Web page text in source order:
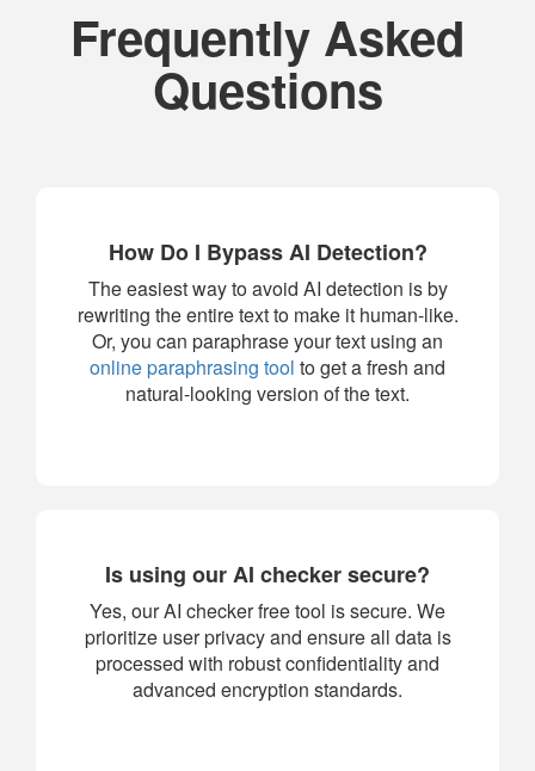
Frequently Asked
Questions
How Do I Bypass AI Detection?
The easiest way to avoid AI detection is by
rewriting the entire text to make it human-like.
Or, you can paraphrase your text using an
online paraphrasing tool to get a fresh and
natural-looking version of the text.
Is using our AI checker secure?
Yes, our AI checker free tool is secure. We
prioritize user privacy and ensure all data is
processed with robust confidentiality and
advanced encryption standards.